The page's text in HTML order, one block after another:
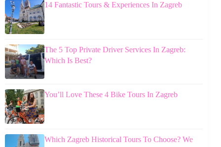
14 Fantastic Tours & Experiences In Zagreb
The 5 Top Private Driver Services In Zagreb:
Which Is Best?
You’ll Love These 4 Bike Tours In Zagreb
Which Zagreb Historical Tours To Choose? We